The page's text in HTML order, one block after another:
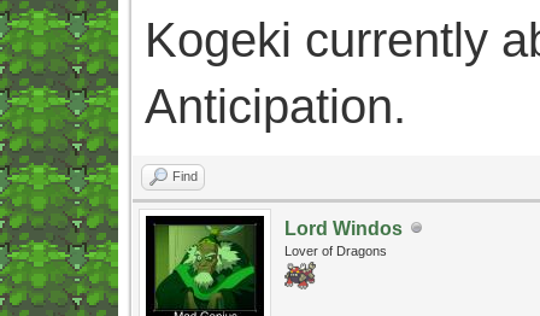
Kogeki currently
Anticipation.
Find
Lord Windos
Lover of Dragons